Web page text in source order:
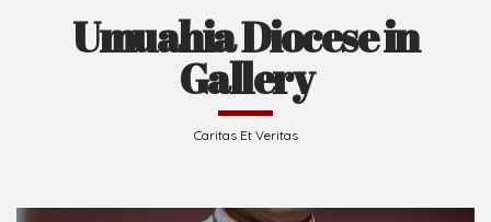
Umuahia Diocese in
Gallery
Caritas Et Veritas